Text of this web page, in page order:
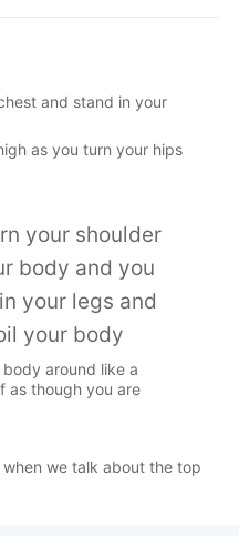
and stand in your
as you turn your hips
your shoulder
body and you
your legs and
your body
around like a
as though you are
we talk about the top